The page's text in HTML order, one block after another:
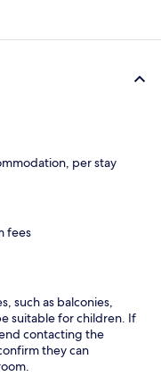
per stay
fees
such as balconies,
suitable for children. If
contacting the
they can